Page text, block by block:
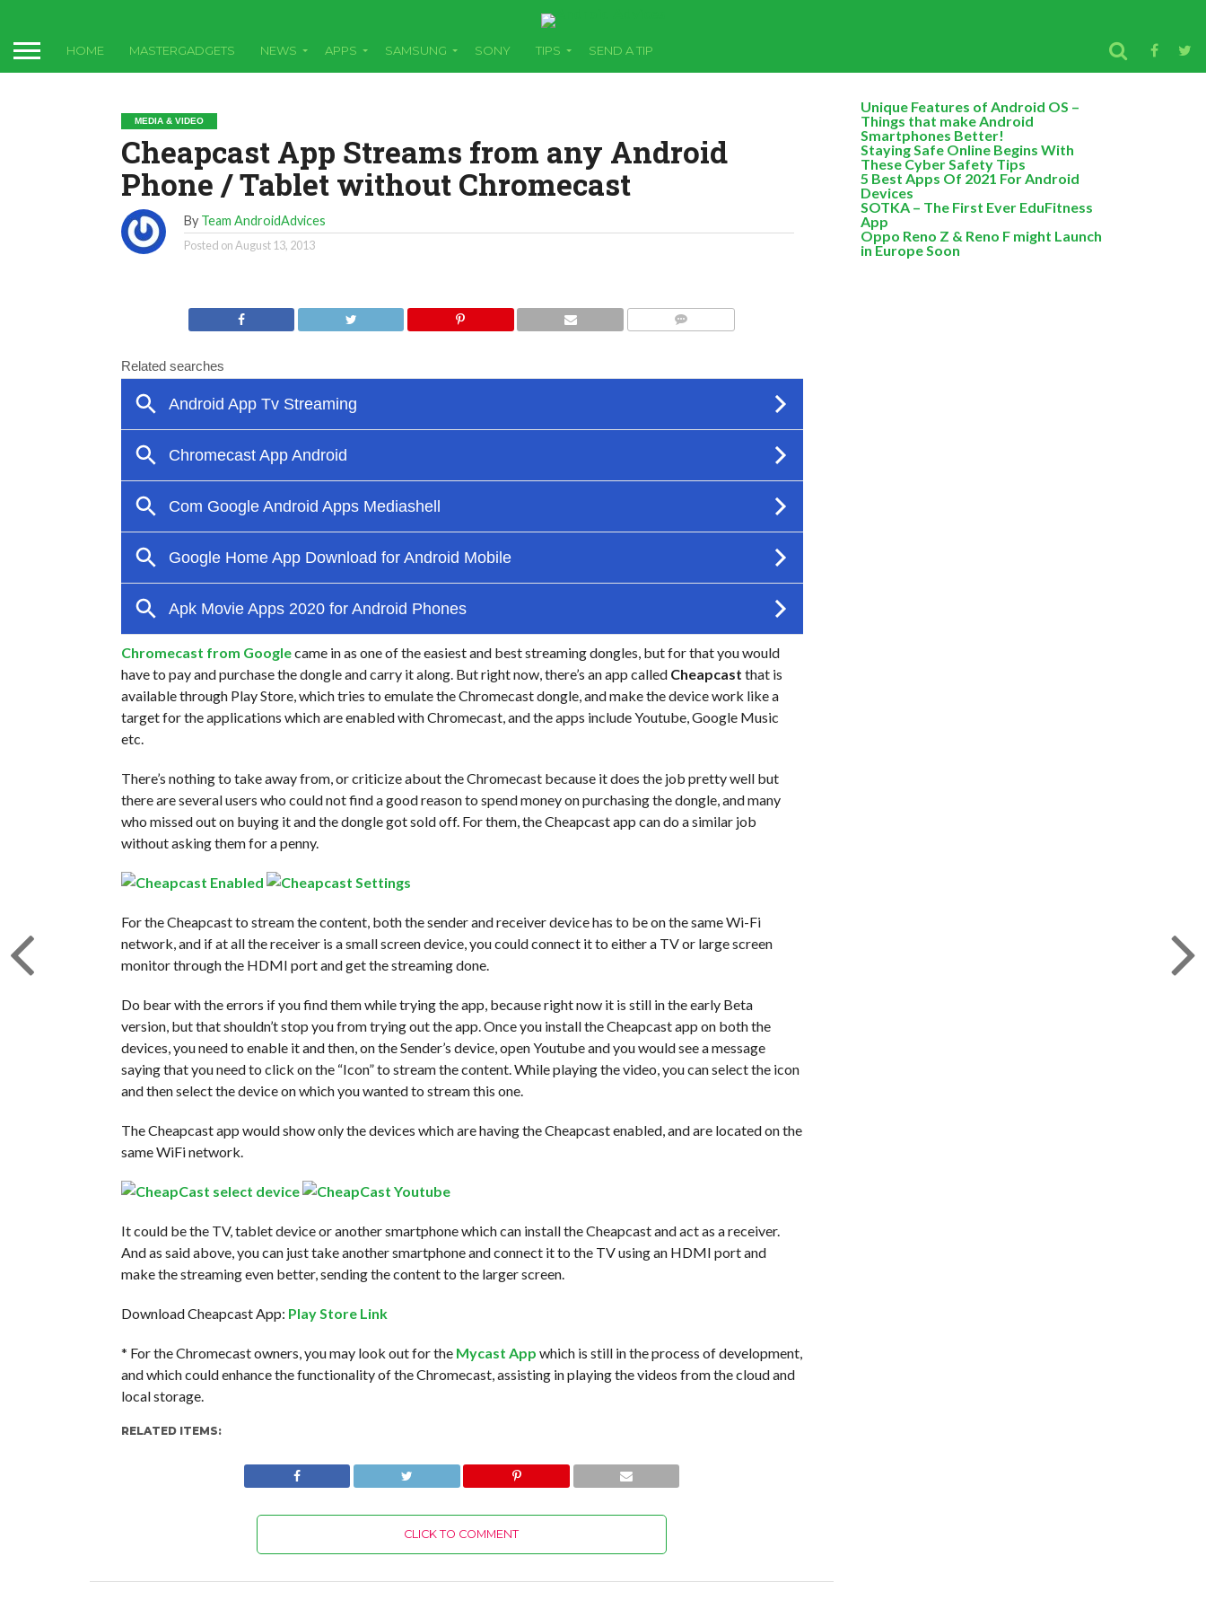
HOME MASTERGADGETS NEWS APPS SAMSUNG SONY TIPS SEND A TIP
MEDIA & VIDEO
Cheapcast App Streams from any Android
Phone / Tablet without Chromecast
By Team AndroidAdvices
Posted onAugust 13, 2013
Chromecast from Googlecame in as one of the easiest and best streaming dongles, but for that you would
have to pay and purchase the dongle and carry it along. But right now, there’s an app called Cheapcast that is
available through Play Store, which tries to emulate the Chromecast dongle, and make the device work like a
target for the applications which are enabled with Chromecast, and the apps include Youtube, Google Music
etc.
There’s nothing to take away from, or criticize about the Chromecast because it does the job pretty well but
there are several users who could not find a good reason to spend money on purchasing the dongle, and many
who missed out on buying it and the dongle got sold off. For them, the Cheapcast app can do a similar job
without asking them for a penny.
For the Cheapcast to stream the content, both the sender and receiver device has to be on the same Wi-Fi
network, and if at all the receiver is a small screen device, you could connect it to either a TV or large screen
monitor through the HDMI port and get the streaming done.
Do bear with the errors if you find them while trying the app, because right now it is still in the early Beta
version, but that shouldn’t stop you from trying out the app. Once you install the Cheapcast app on both the
devices, you need to enable it and then, on the Sender’s device, open Youtube and you would see a message
saying that you need to click on the “Icon” to stream the content. While playing the video, you can select the icon
and then select the device on which you wanted to stream this one.
The Cheapcast app would show only the devices which are having the Cheapcast enabled, and are located on the
same WiFi network.
It could be the TV, tablet device or another smartphone which can install the Cheapcast and act as a receiver.
And as said above, you can just take another smartphone and connect it to the TV using an HDMI port and
make the streaming even better, sending the content to the larger screen.
Download Cheapcast App: Play Store Link
* For the Chromecast owners, you may look out for the Mycast App which is still in the process of development,
and which could enhance the functionality of the Chromecast, assisting in playing the videos from the cloud and
local storage.
RELATED ITEMS:
CLICK TO COMMENT
Unique Features of Android OS –
Things that make Android
Smartphones Better!
Staying Safe Online Begins With
These Cyber Safety Tips
5 Best Apps Of 2021 For Android
Devices
SOTKA – The First Ever EduFitness
App
Oppo Reno Z & Reno F might Launch
in Europe Soon